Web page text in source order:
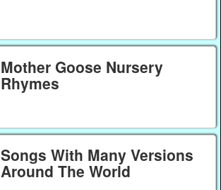
Mother Goose Nursery
Rhymes
Songs With Many Versions
Around The World